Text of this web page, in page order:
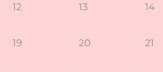
12 13 14
19 20 21